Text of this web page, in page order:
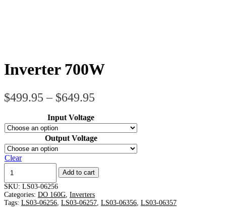
Inverter 700W
$499.95 – $649.95
$499.95
through
$649.95
Input Voltage
Output Voltage
Clear
700W
quantity
Add to cart
SKU: LS03-06256
Categories: DO 160G Inverters
Tags: LS03-06256 LS03-06257 LS03-06356 LS03-06357